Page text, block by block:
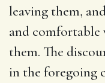
leaving them,
and comfortable
them. The
in the foregoing